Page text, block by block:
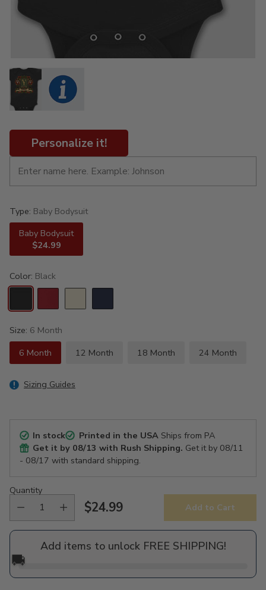
Personalize it!
Type: Baby Bodysuit
Baby Bodysuit
$24.99
Color: Black
Size: 6 Month
6 Month
12 Month 18 Month 24 Month
Sizing Guides
In stock Printed in the USAShips from PA
Get it by 08/13 with Rush Shipping. Get it by 08/11
- 08/17 with standard shipping.
Quantity
Regular
price
$24.99 Add to Cart
Add items to unlock FREE SHIPPING!
🚚